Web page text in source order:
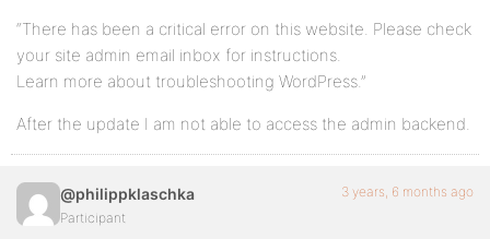
“There has been a critical error on this website. Please check
your site admin email inbox for instructions.
Learn more about troubleshooting WordPress.”
After the update I am not able to access the admin backend.
@philippklaschka
Participant
3 years, 6 months ago